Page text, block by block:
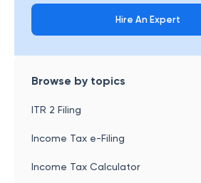
Hire An Expert
Browse by topics
ITR 2 Filing
Income Tax e-Filing
Income Tax Calculator